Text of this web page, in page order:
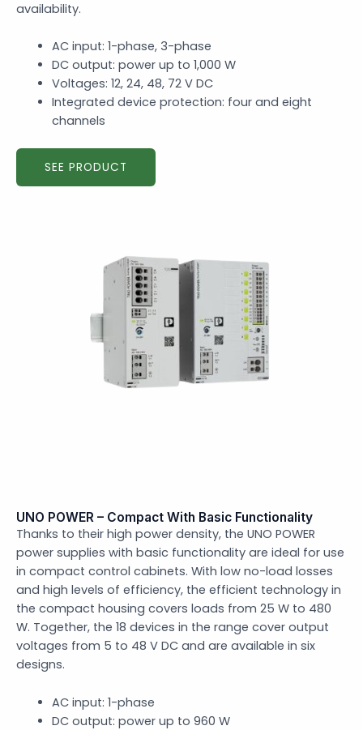
availability.
AC input: 1-phase, 3-phase
DC output: power up to 1,000 W
Voltages: 12, 24, 48, 72 V DC
Integrated device protection: four and eight
channels
SEE PRODUCT
UNO POWER – Compact With Basic Functionality
Thanks to their high power density, the UNO POWER
power supplies with basic functionality are ideal for use
in compact control cabinets. With low no-load losses
and high levels of efficiency, the efficient technology in
the compact housing covers loads from 25 W to 480
W. Together, the 18 devices in the range cover output
voltages from 5 to 48 V DC and are available in six
designs.
AC input: 1-phase
DC output: power up to 960 W